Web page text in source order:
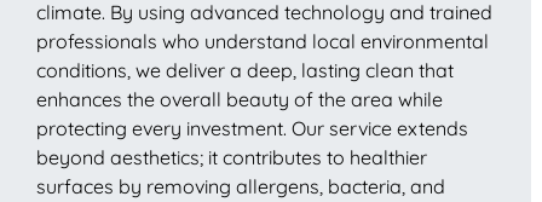
climate. By using advanced technology and trained
professionals who understand local environmental
conditions, we deliver a deep, lasting clean that
enhances the overall beauty of the area while
protecting every investment. Our service extends
beyond aesthetics; it contributes to healthier
surfaces by removing allergens, bacteria, and